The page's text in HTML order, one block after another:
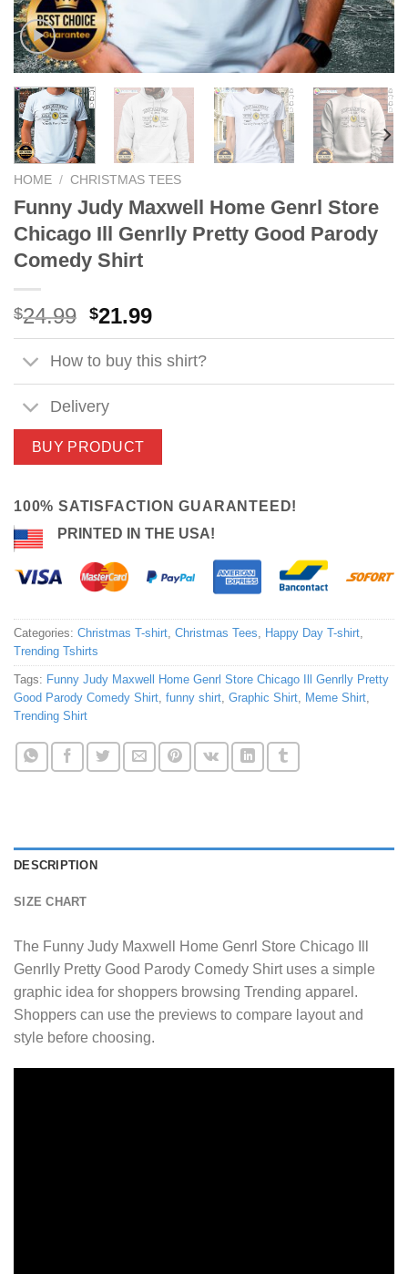
HOME / CHRISTMAS TEES
Funny Judy Maxwell Home Genrl Store
Chicago Ill Genrlly Pretty Good Parody
Comedy Shirt
$24.99 Original
price
was:
$24.99.
$21.99Current
price
is:
$21.99.
How to buy this shirt?
Delivery
BUY PRODUCT
100% SATISFACTION GUARANTEED!
PRINTED IN THE USA!
Categories: Christmas T-shirt, Christmas Tees, Happy Day T-shirt,
Trending Tshirts
Tags: Funny Judy Maxwell Home Genrl Store Chicago Ill Genrlly Pretty
Good Parody Comedy Shirt, funny shirt, Graphic Shirt, Meme Shirt,
Trending Shirt
DESCRIPTION
SIZE CHART
The Funny Judy Maxwell Home Genrl Store Chicago Ill
Genrlly Pretty Good Parody Comedy Shirt uses a simple
graphic idea for shoppers browsing Trending apparel.
Shoppers can use the previews to compare layout and
style before choosing.